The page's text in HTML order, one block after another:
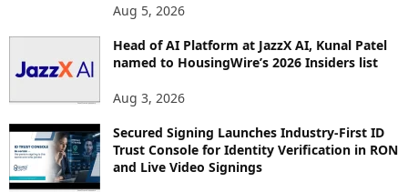
Aug 5, 2026
Head of AI Platform at JazzX AI, Kunal Patel
named to HousingWire’s 2026 Insiders list
Aug 3, 2026
Secured Signing Launches Industry-First ID
Trust Console for Identity Verification in RON
and Live Video Signings